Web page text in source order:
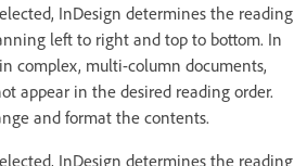
InDesign determines the reading
left to right and top to bottom. In
complex, multi-column documents,
appear in the desired reading order.
and format the contents.
InDesign determines the reading